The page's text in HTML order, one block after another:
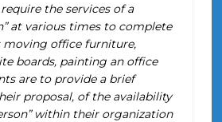
the services of a
at various times to complete
moving office furniture,
boards, painting an office
are to provide a brief
proposal, of the availability
within their organization